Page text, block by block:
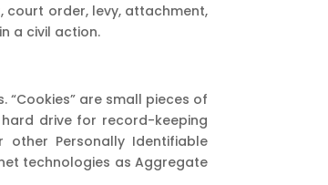
court order, levy, attachment,
a civil action.
are small pieces of
drive for record-keeping
Personally Identifiable
technologies as Aggregate